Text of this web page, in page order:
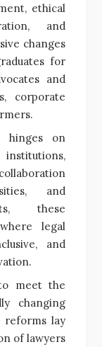
ethical
and
changes
for
and
corporate
hinges on
and
these
legal
and
meet the
changing
reforms lay
of lawyers